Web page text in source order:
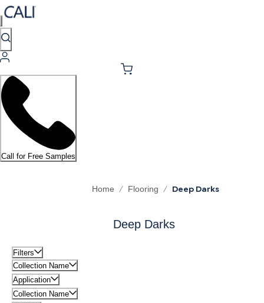
Call for Free Samples
Home / Flooring / Deep Darks
Deep Darks
Filters
Collection Name
Application
Collection Name